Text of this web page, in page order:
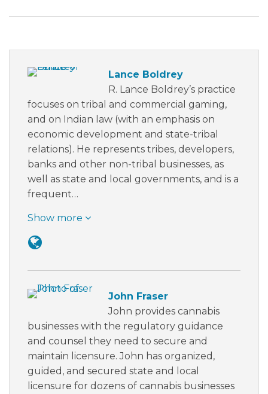
Lance Boldrey
R. Lance Boldrey’s practice
focuses on tribal and commercial gaming,
and on Indian law (with an emphasis on
economic development and state-tribal
relations). He represents tribes, developers,
banks and other non-tribal businesses, as
well as state and local governments, and is a
frequent…
Show more
John Fraser
John provides cannabis
businesses with the regulatory guidance
and counsel they need to secure and
maintain licensure. John has organized,
guided, and secured state and local
licensure for dozens of cannabis businesses